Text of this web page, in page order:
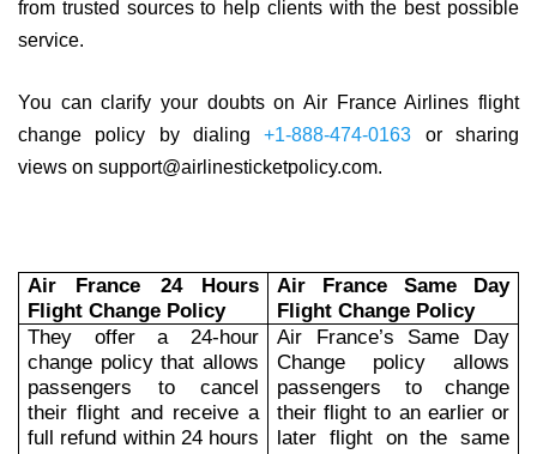
from trusted sources to help clients with the best possible
service.
You can clarify your doubts on Air France Airlines flight
change policy by dialing+1-888-474-0163 or sharing
views on support@airlinesticketpolicy.com.
Air France 24 Hours
Flight Change Policy
Air France Same Day
Flight Change Policy
They offer a 24-hour
change policy that allows
passengers to cancel
their flight and receive a
full refund within 24 hours
Air France’s Same Day
Change policy allows
passengers to change
their flight to an earlier or
later flight on the same